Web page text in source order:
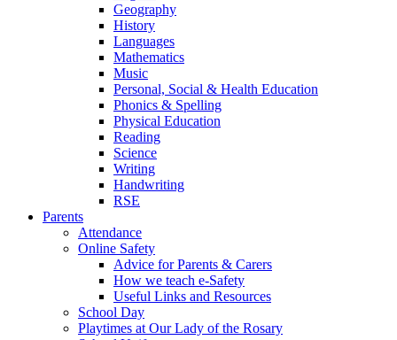
Geography
History
Languages
Mathematics
Music
Personal, Social & Health Education
Phonics & Spelling
Physical Education
Reading
Science
Writing
Handwriting
RSE
Parents
Attendance
Online Safety
Advice for Parents & Carers
How we teach e-Safety
Useful Links and Resources
School Day
Playtimes at Our Lady of the Rosary